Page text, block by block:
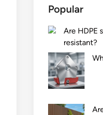
Popular
Are HDPE
resistant?